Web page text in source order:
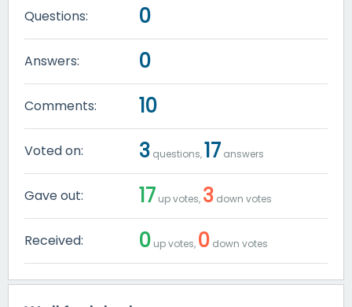
Questions: 0
Answers: 0
Comments: 10
Voted on: 3 questions,17 answers
Gave out: 17 up votes, 3 down votes
Received: 0 up votes, 0 down votes